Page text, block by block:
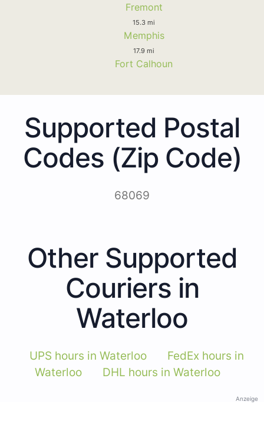
Fremont
15.3 mi
Memphis
17.9 mi
Fort Calhoun
Supported Postal
Codes (Zip Code)
68069
Other Supported
Couriers in
Waterloo
UPS hours in Waterloo
FedEx hours in
Waterloo
DHL hours in Waterloo
Anzeige